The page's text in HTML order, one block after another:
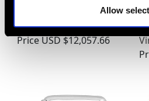
Allow
Antique Sterling Silver
Pheasant Sugar Boxes
PriceUSD $12,057.66